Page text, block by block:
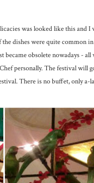
was looked like this and I
dishes were quite common
obsolete nowadays - all
personally. The festival will
There is no buffet, only a-